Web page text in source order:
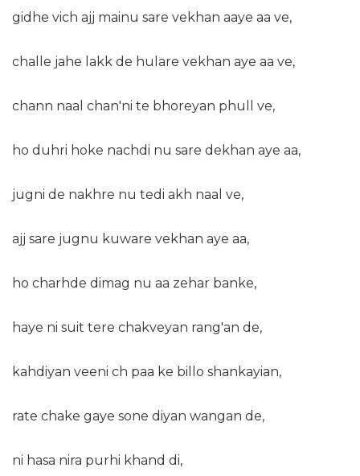
gidhe vich ajj mainu sare vekhan aaye aa ve,
challe jahe lakk de hulare vekhan aye aa ve,
chann naal chan'ni te bhoreyan phull ve,
ho duhri hoke nachdi nu sare dekhan aye aa,
jugni de nakhre nu tedi akh naal ve,
ajj sare jugnu kuware vekhan aye aa,
ho charhde dimag nu aa zehar banke,
haye ni suit tere chakveyan rang'an de,
kahdiyan veeni ch paa ke billo shankayian,
rate chake gaye sone diyan wangan de,
ni hasa nira purhi khand di,